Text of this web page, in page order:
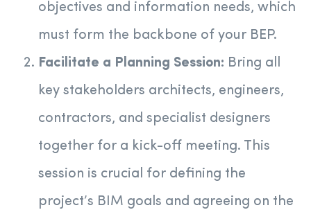
objectives and information needs, which
must form the backbone of your BEP.
Facilitate a Planning Session: Bring all
key stakeholders architects, engineers,
contractors, and specialist designers
together for a kick-off meeting. This
session is crucial for defining the
project’s BIM goals and agreeing on the